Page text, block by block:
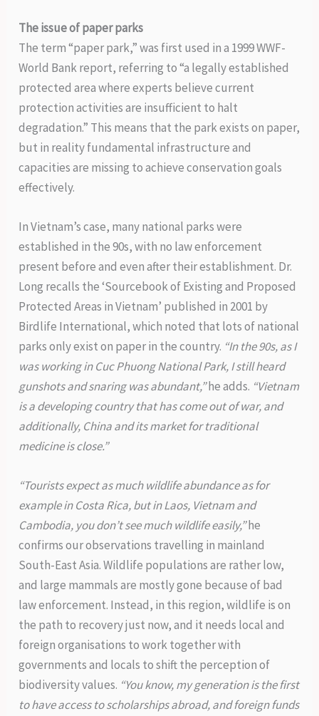
The issue of paper parks
The term “paper park,” was first used in a 1999 WWF-
World Bank report, referring to “a legally established
protected area where experts believe current
protection activities are insufficient to halt
degradation.” This means that the park exists on paper,
but in reality fundamental infrastructure and
capacities are missing to achieve conservation goals
effectively.
In Vietnam’s case, many national parks were
established in the 90s, with no law enforcement
present before and even after their establishment. Dr.
Long recalls the ‘Sourcebook of Existing and Proposed
Protected Areas in Vietnam’ published in 2001 by
Birdlife International, which noted that lots of national
parks only exist on paper in the country. “In the 90s, as I
was working in Cuc Phuong National Park, I still heard
gunshots and snaring was abundant,”he adds. “Vietnam
is a developing country that has come out of war, and
additionally, China and its market for traditional
medicine is close.”
“Tourists expect as much wildlife abundance as for
example in Costa Rica, but in Laos, Vietnam and
Cambodia, you don’t see much wildlife easily,”he
confirms our observations travelling in mainland
South-East Asia. Wildlife populations are rather low,
and large mammals are mostly gone because of bad
law enforcement. Instead, in this region, wildlife is on
the path to recovery just now, and it needs local and
foreign organisations to work together with
governments and locals to shift the perception of
biodiversity values. “You know, my generation is the first
to have access to scholarships abroad, and foreign funds